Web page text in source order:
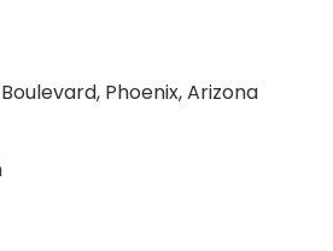
Boulevard, Phoenix, Arizona